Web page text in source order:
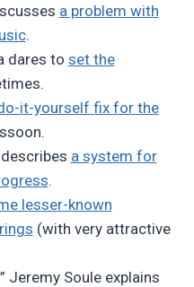
a problem with
.
dares to set the
it-yourself fix for the
a system for
.
lesser-known
(with very attractive
Jeremy Soule explains